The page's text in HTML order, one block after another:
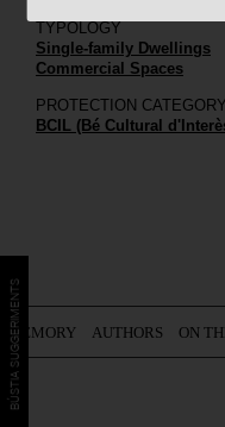
TYPOLOGY
Single-family Dwellings
Commercial Spaces
PROTECTION CATEGORY
BCIL (Bé Cultural
MEMORY AUTHORS ON
BÚSTIA SUGGERIMENTS